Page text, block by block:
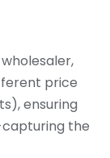
price
ensuring
the